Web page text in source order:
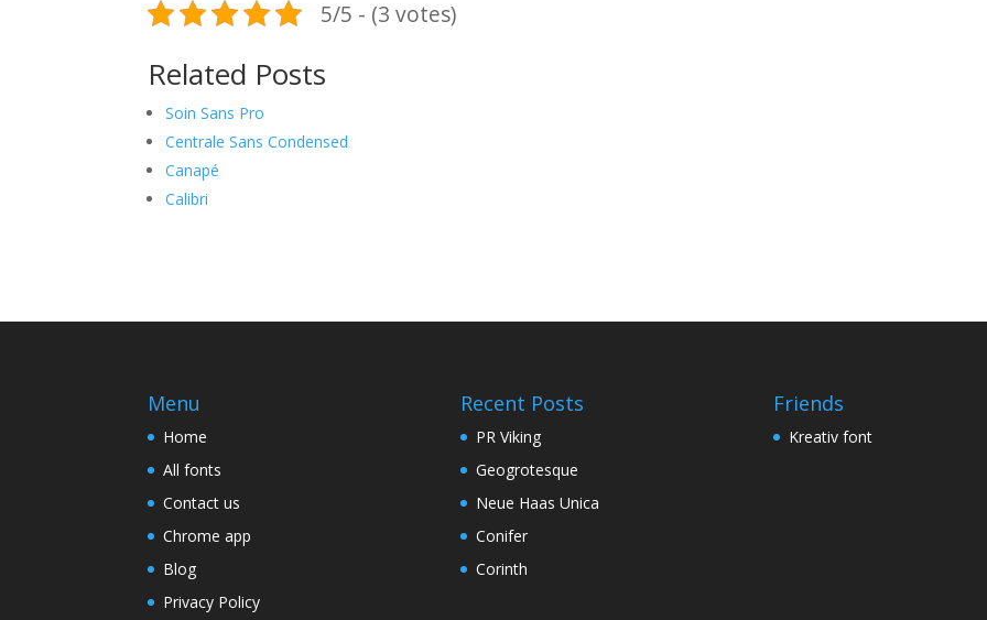
5/5 - (3 votes)
Related Posts
Soin Sans Pro
Centrale Sans Condensed
Canapé
Calibri
Menu
Home
All fonts
Contact us
Chrome app
Blog
Privacy Policy
Recent Posts
PR Viking
Geogrotesque
Neue Haas Unica
Conifer
Corinth
Friends
Kreativ font